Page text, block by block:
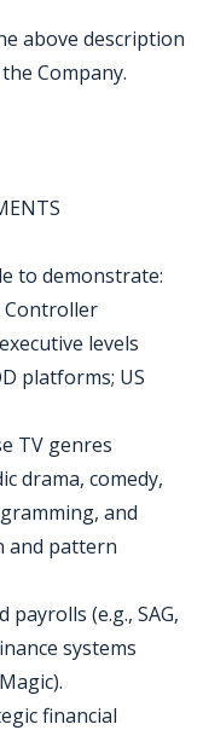
above description
Company.
to demonstrate:
Controller
levels
platforms; US
TV genres
drama, comedy,
and
and pattern
payrolls (e.g., SAG,
systems
financial